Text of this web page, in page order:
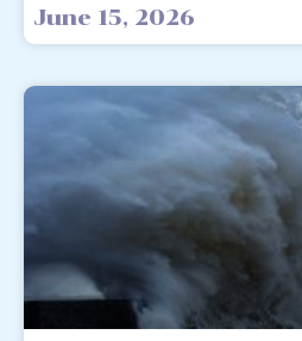
June 15, 2026